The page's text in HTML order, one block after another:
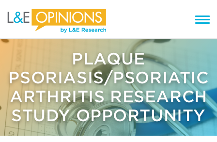
PLAQUE
PSORIASIS/PSORIATIC
ARTHRITIS RESEARCH
STUDY OPPORTUNITY